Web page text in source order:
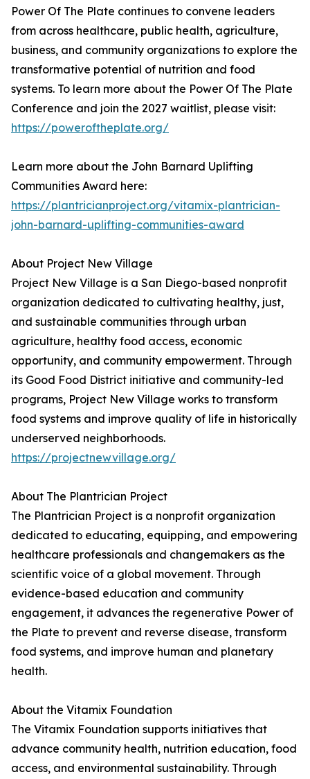
Power Of The Plate continues to convene leaders
from across healthcare, public health, agriculture,
business, and community organizations to explore the
transformative potential of nutrition and food
systems. To learn more about the Power Of The Plate
Conference and join the 2027 waitlist, please visit:
https://poweroftheplate.org/
Learn more about the John Barnard Uplifting
Communities Award here:
https://plantricianproject.org/vitamix-plantrician-
john-barnard-uplifting-communities-award
About Project New Village
Project New Village is a San Diego-based nonprofit
organization dedicated to cultivating healthy, just,
and sustainable communities through urban
agriculture, healthy food access, economic
opportunity, and community empowerment. Through
its Good Food District initiative and community-led
programs, Project New Village works to transform
food systems and improve quality of life in historically
underserved neighborhoods.
https://projectnewvillage.org/
About The Plantrician Project
The Plantrician Project is a nonprofit organization
dedicated to educating, equipping, and empowering
healthcare professionals and changemakers as the
scientific voice of a global movement. Through
evidence-based education and community
engagement, it advances the regenerative Power of
the Plate to prevent and reverse disease, transform
food systems, and improve human and planetary
health.
About the Vitamix Foundation
The Vitamix Foundation supports initiatives that
advance community health, nutrition education, food
access, and environmental sustainability. Through